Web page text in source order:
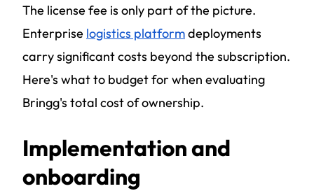
The license fee is only part of the picture.
Enterprise logistics platformdeployments
carry significant costs beyond the subscription.
Here's what to budget for when evaluating
Bringg's total cost of ownership.
Implementation and
onboarding